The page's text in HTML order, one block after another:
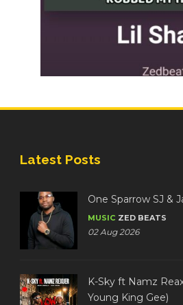
Latest Posts
One Sparrow SJ &
MUSIC ZED BEATS
02 Aug 2026
K-Sky ft Namz
Young King Gee)